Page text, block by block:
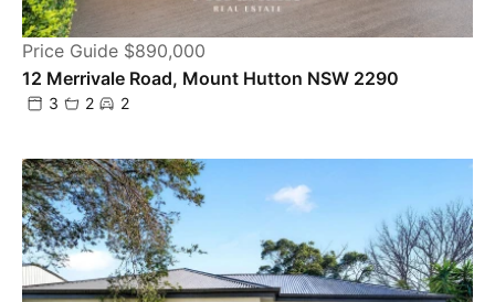
Price Guide $890,000
12 Merrivale Road, Mount Hutton NSW 2290
3 2 2